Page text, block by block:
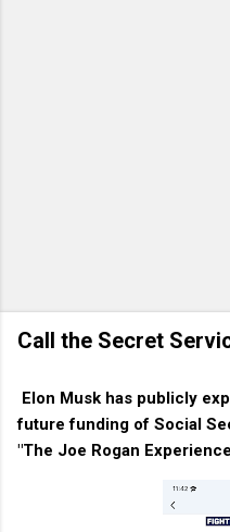
Call the Secret
Elon Musk has publicly
future funding of Social
"The Joe Rogan